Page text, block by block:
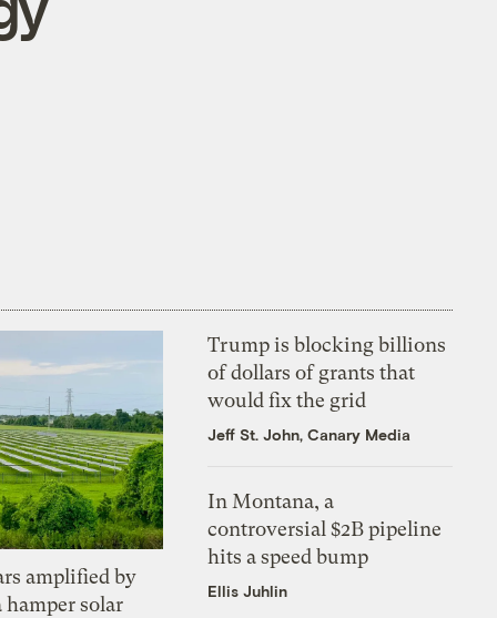
amplified by
hamper solar
Trump is blocking billions
of dollars of grants that
would fix the grid
Jeff St. John, Canary Media
In Montana, a
controversial $2B pipeline
hits a speed bump
Ellis Juhlin